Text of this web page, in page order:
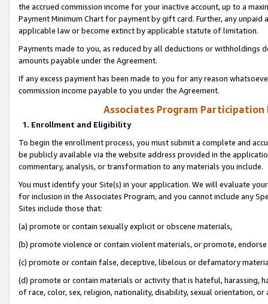
the accrued commission income for your inactive account, up to a
Payment Minimum Chart for payment by gift card. Further, any
applicable law or become extinct by applicable statute of limitation.
Payments made to you, as reduced by all deductions or
amounts payable under the Agreement.
If any excess payment has been made to you for any reason
commission income payable to you under the Agreement.
Associates Program Participation
1. Enrollment and Eligibility
To begin the enrollment process, you must submit a complete and
be publicly available via the website address provided in the
commentary, analysis, or transformation to any materials you include.
You must identify your Site(s) in your application. We will evaluate
for inclusion in the Associates Program, and you cannot include any
Sites include those that:
(a) promote or contain sexually explicit or obscene materials,
(b) promote violence or contain violent materials, or promote,
(c) promote or contain false, deceptive, libelous or defamatory
(d) promote or contain materials or activity that is hateful, harassing,
of race, color, sex, religion, nationality, disability, sexual orientation, or